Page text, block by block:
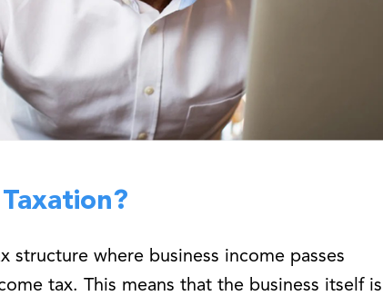
structure where business income passes
tax. This means that the business itself is